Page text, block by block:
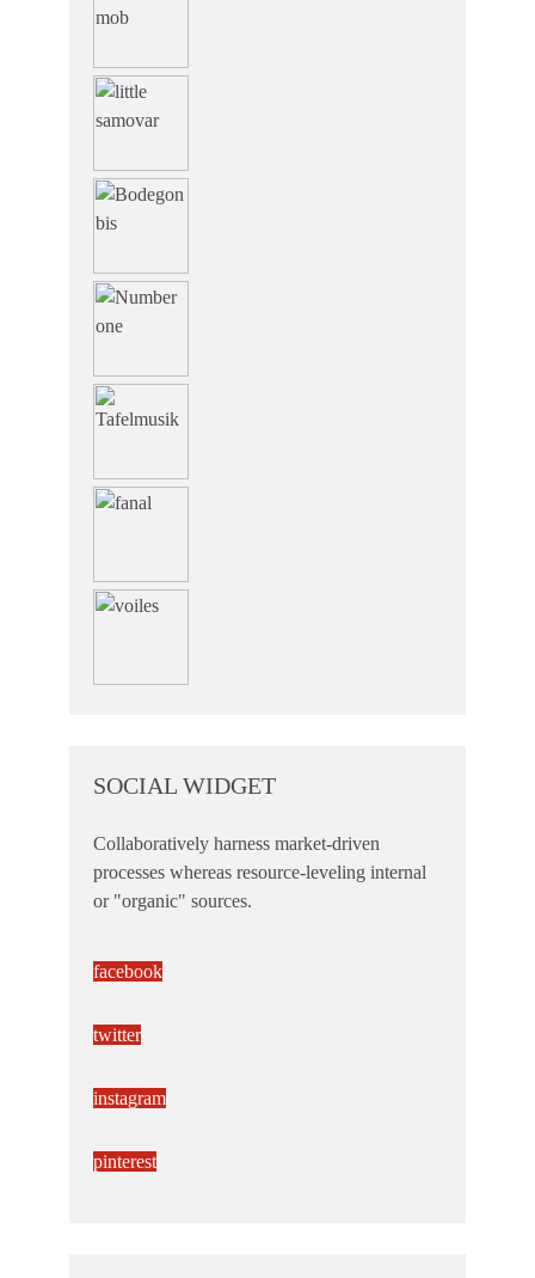
SOCIAL WIDGET
Collaboratively harness market-driven
processes whereas resource-leveling internal
or "organic" sources.
facebook
twitter
instagram
pinterest